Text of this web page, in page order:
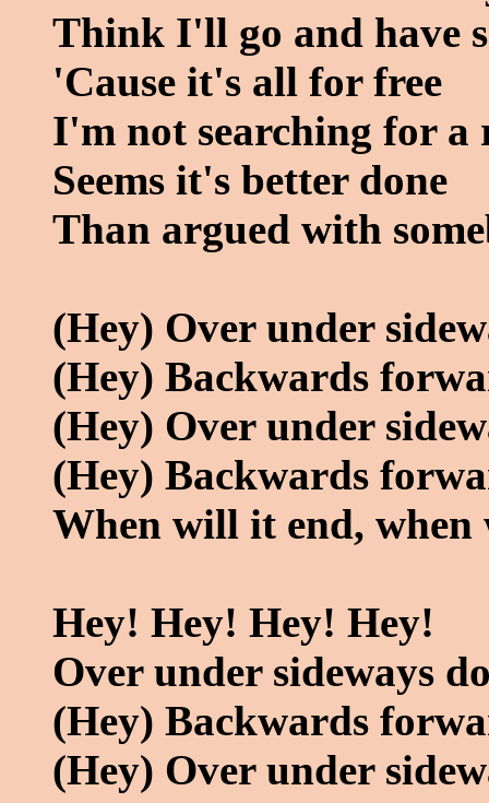
Think I'll go and have
'Cause it's all for free
I'm not searching for a
Seems it's better done
Than argued with
(Hey) Over under
(Hey) Backwards
(Hey) Over under
(Hey) Backwards
When will it end,
Hey! Hey! Hey! Hey!
Over under sideways
(Hey) Backwards
(Hey) Over under